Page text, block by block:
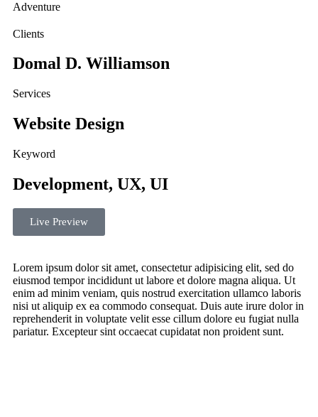
Adventure
Clients
Domal D. Williamson
Services
Website Design
Keyword
Development, UX, UI
Live Preview
Lorem ipsum dolor sit amet, consectetur adipisicing elit, sed do
eiusmod tempor incididunt ut labore et dolore magna aliqua. Ut
enim ad minim veniam, quis nostrud exercitation ullamco laboris
nisi ut aliquip ex ea commodo consequat. Duis aute irure dolor in
reprehenderit in voluptate velit esse cillum dolore eu fugiat nulla
pariatur. Excepteur sint occaecat cupidatat non proident sunt.